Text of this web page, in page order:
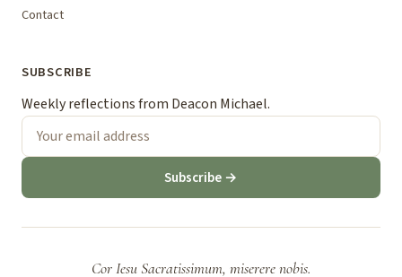
Contact
SUBSCRIBE
Weekly reflections from Deacon Michael.
Subscribe →
Cor Iesu Sacratissimum, miserere nobis.